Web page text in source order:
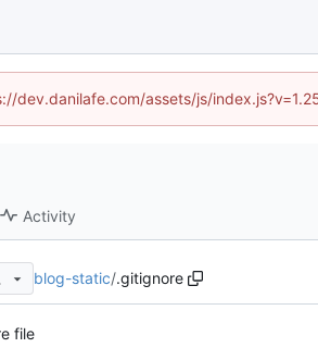
assets/js/
Activity
blog-static/.gitignore
file